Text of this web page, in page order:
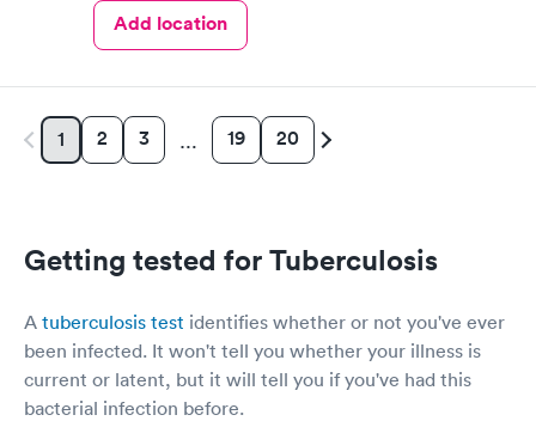
Add location
1 2 3 … 19 20
Getting tested for Tuberculosis
A tuberculosis test identifies whether or not you've ever
been infected. It won't tell you whether your illness is
current or latent, but it will tell you if you've had this
bacterial infection before.